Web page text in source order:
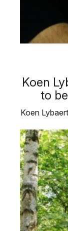
Koen
to
Koen